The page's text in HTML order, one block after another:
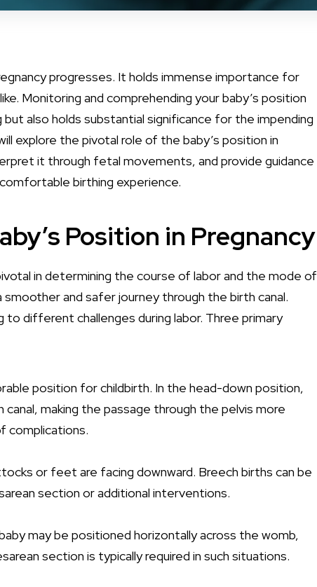
progresses. It holds immense importance for
Monitoring and comprehending your baby’s position
also holds substantial significance for the impending
explore the pivotal role of the baby’s position in
it through fetal movements, and provide guidance
birthing experience.
Position in Pregnancy
in determining the course of labor and the mode of
and safer journey through the birth canal.
to different challenges during labor. Three primary
position for childbirth. In the head-down position,
making the passage through the pelvis more
complications.
or feet are facing downward. Breech births can be
section or additional interventions.
may be positioned horizontally across the womb,
section is typically required in such situations.